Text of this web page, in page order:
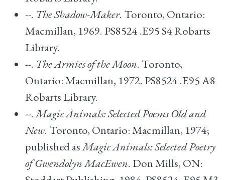
--. The Shadow-Maker. Toronto, Ontario:
Macmillan, 1969. PS8524 .E95 S4 Robarts
Library.
--. The Armies of the Moon. Toronto,
Ontario: Macmillan, 1972. PS8524 .E95 A8
Robarts Library.
--.Magic Animals: Selected Poems Old and
New. Toronto, Ontario: Macmillan, 1974;
published asMagic Animals: Selected Poetry
of Gwendolyn MacEwen. Don Mills, ON: